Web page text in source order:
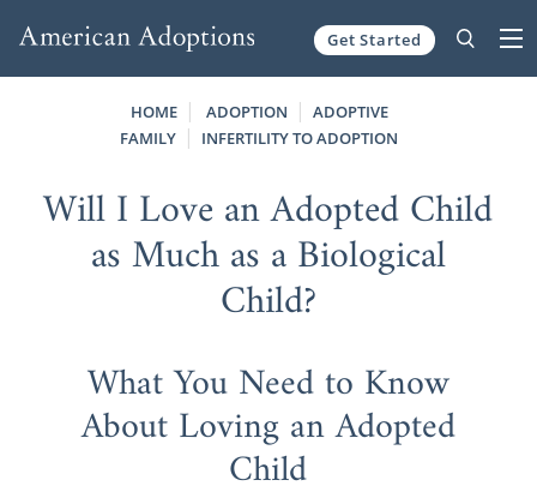
Get Started
HOME ADOPTION
ADOPTIVE
FAMILY
INFERTILITY TO ADOPTION
Will I Love an Adopted Child
as Much as a Biological
Child?
What You Need to Know
About Loving an Adopted
Child